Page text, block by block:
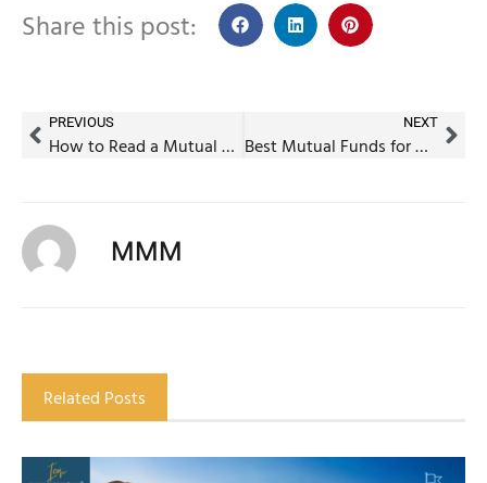
Share this post:
PREVIOUS
How to Read a Mutual Fund Factsheet (With Real Examples)
NEXT
Best Mutual Funds for Children’s Education Planning in India
MMM
Related Posts